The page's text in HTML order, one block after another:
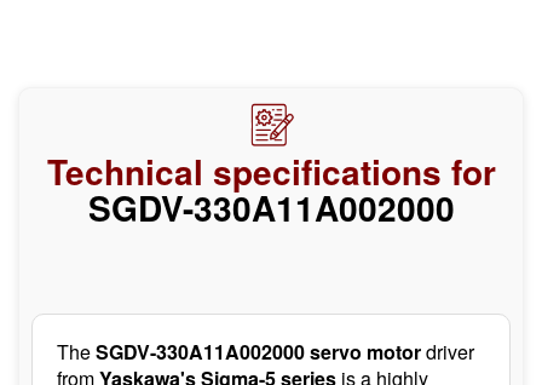
Technical specifications for
SGDV-330A11A002000
TheSGDV-330A11A002000 servo motordriver
fromYaskawa's Sigma-5 series is a highly